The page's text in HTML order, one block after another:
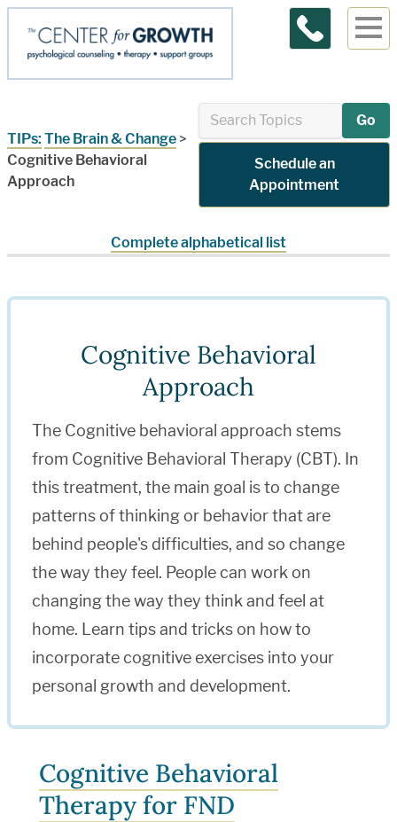
Contact Us
TIPs: The Brain & Change >
Cognitive Behavioral
Approach
Go
Schedule an
Appointment
Complete alphabetical list
Cognitive Behavioral
Approach
The Cognitive behavioral approach stems
from Cognitive Behavioral Therapy (CBT). In
this treatment, the main goal is to change
patterns of thinking or behavior that are
behind people's difficulties, and so change
the way they feel. People can work on
changing the way they think and feel at
home. Learn tips and tricks on how to
incorporate cognitive exercises into your
personal growth and development.
Cognitive Behavioral
Therapy for FND